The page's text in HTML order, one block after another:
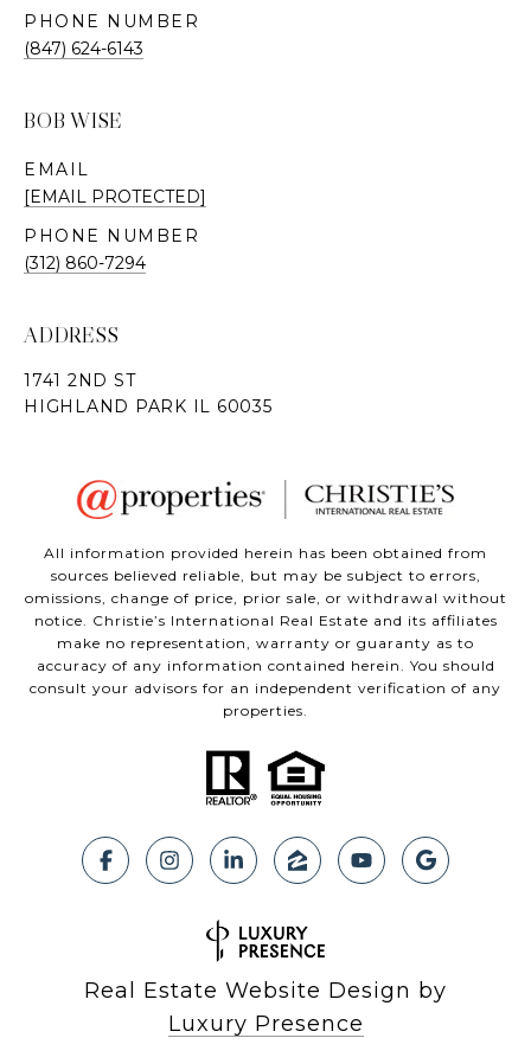
PHONE NUMBER
(847) 624-6143
BOB WISE
EMAIL
[EMAIL PROTECTED]
PHONE NUMBER
(312) 860-7294
ADDRESS
All information provided herein has been obtained from
sources believed reliable, but may be subject to errors,
omissions, change of price, prior sale, or withdrawal without
notice. Christie’s International Real Estate and its affiliates
make no representation, warranty or guaranty as to
accuracy of any information contained herein. You should
consult your advisors for an independent verification of any
properties.
Real Estate Website Design by
Luxury Presence